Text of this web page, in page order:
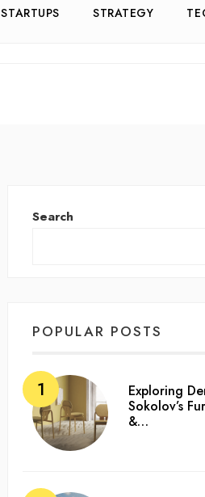
STARTUPS STRATEGY
Search
POPULAR POSTS
Exploring
Sokolov’s
&…